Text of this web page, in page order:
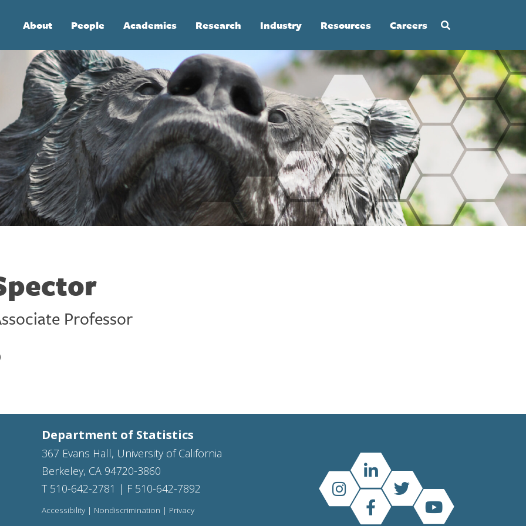
navigation
About People Academics Research Industry Resources Careers
Professor
Department of Statistics
367 Evans Hall, University of California
Berkeley, CA 94720-3860
T 510-642-2781 | F 510-642-7892
Accessibility| Nondiscrimination | Privacy